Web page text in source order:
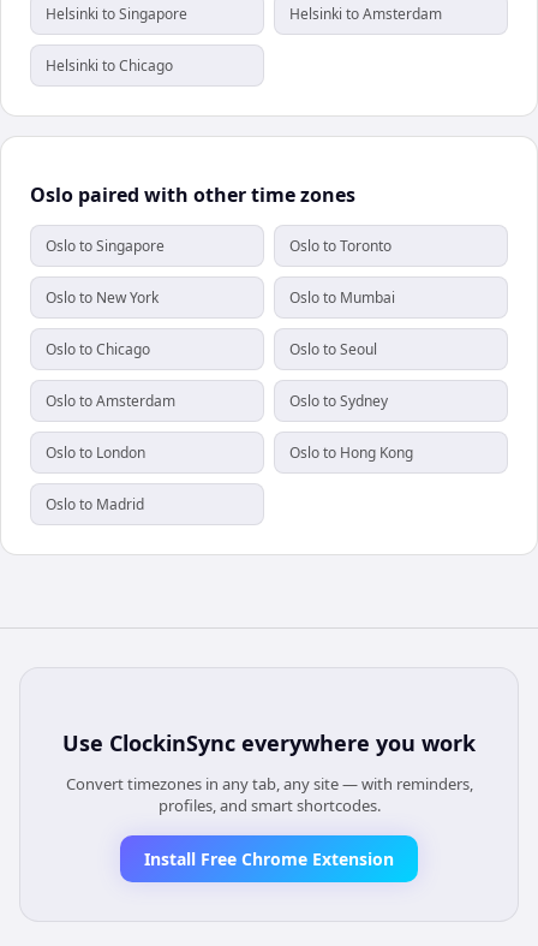
Helsinki to Singapore Helsinki to Amsterdam
Helsinki to Chicago
Oslo paired with other time zones
Oslo to Singapore Oslo to Toronto
Oslo to New York Oslo to Mumbai
Oslo to Chicago Oslo to Seoul
Oslo to Amsterdam Oslo to Sydney
Oslo to London Oslo to Hong Kong
Oslo to Madrid
Use ClockinSync everywhere you work
Convert timezones in any tab, any site — with reminders,
profiles, and smart shortcodes.
Install Free Chrome Extension